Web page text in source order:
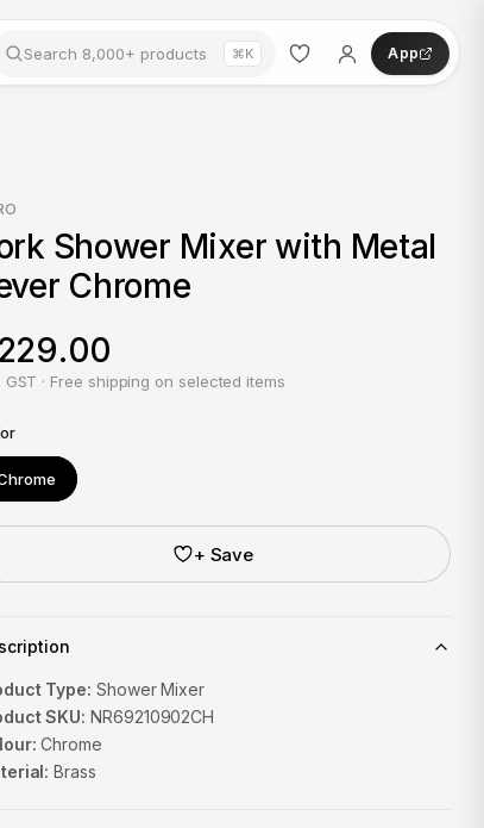
⌘K App
Shower Mixer with Metal
Chrome
GST · Free shipping on selected items
+ Save
Type: Shower Mixer
SKU: NR69210902CH
Chrome
Brass